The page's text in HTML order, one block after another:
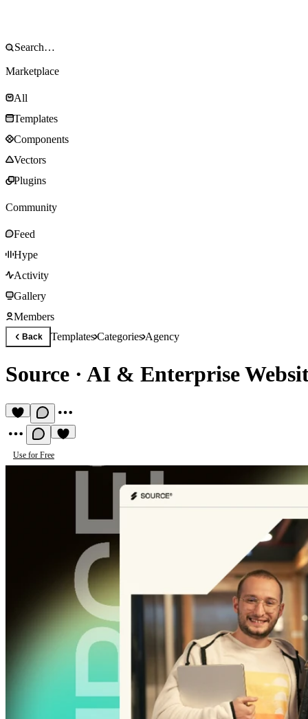
Marketplace
All
Templates
Components
Vectors
Plugins
Community
Feed
Hype
Activity
Gallery
Members
Back TemplatesCategoriesAgency
Source · AI & Enterprise
Use for Free